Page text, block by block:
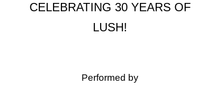
CELEBRATING 30 YEARS OF
LUSH!
Performed by